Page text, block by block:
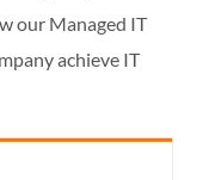
our Managed IT
achieve IT